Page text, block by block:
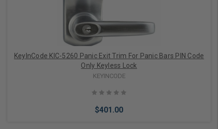
KeyInCode KIC-5260 Panic Exit Trim For Panic Bars PIN Code
Only Keyless Lock
KEYINCODE
$401.00